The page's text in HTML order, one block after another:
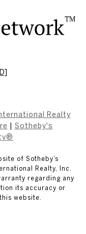
Realty
Sotheby's
of Sotheby’s
Realty, Inc.
regarding any
its accuracy or
website.